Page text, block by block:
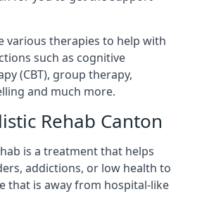
various therapies to help with
such as cognitive
(CBT), group therapy,
and much more.
Rehab Canton
is a treatment that helps
addictions, or low health to
that is away from hospital-like